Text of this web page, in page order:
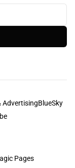
AdvertisingBlueSky
Pages